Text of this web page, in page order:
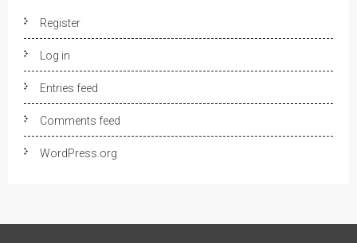
Register
Log in
Entries feed
Comments feed
WordPress.org